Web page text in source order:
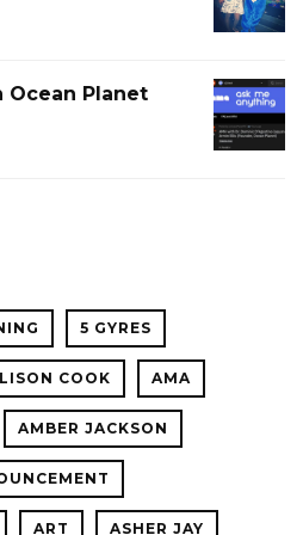
PUB-
TRIVIA
THE
CAL
LIVE
REDDIT
AMA
Planet
5 GYRES
COOK AMA
AMBER JACKSON
ART ASHER JAY